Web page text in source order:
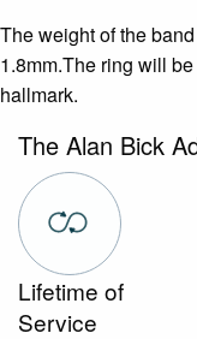
The weight of the
1.8mm.The ring will
hallmark.
The Alan Bick
Lifetime of
Service